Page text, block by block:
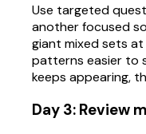
Use targeted
another focused
giant mixed sets
patterns easier to
keeps appearing,
Day 3: Review